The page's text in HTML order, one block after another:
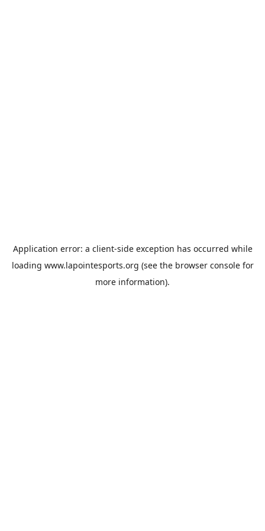
Application error: a client-side exception has occurred while
loading www.lapointesports.org (see the browser consolefor
more information).